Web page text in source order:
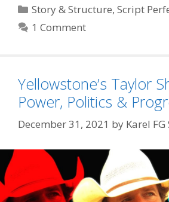
Categories
Story & Structure,Script
1 Comment
Yellowstone’s Taylor
Power, Politics &
December 31, 2021 by Karel FG